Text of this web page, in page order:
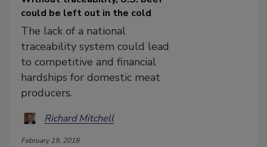
could be left out in the cold
The lack of a national
traceability system could lead
to competitive and financial
hardships for domestic meat
producers.
Richard Mitchell
February 19, 2018